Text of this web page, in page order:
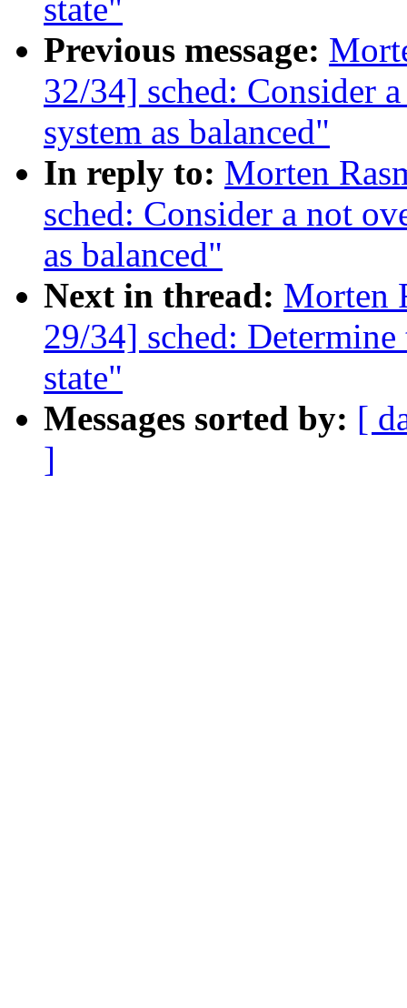
state"
Previous message:
32/34] sched: Consider
system as balanced"
In reply to: Morten
sched: Consider a not
as balanced"
Next in thread: Morten
29/34] sched:
state"
Messages sorted by: [
]